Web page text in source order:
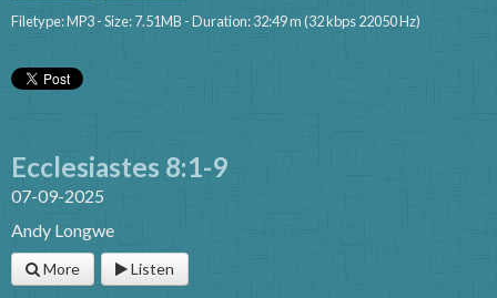
Filetype: MP3 - Size: 7.51MB - Duration: 32:49 m (32 kbps 22050 Hz)
Ecclesiastes 8:1-9
07-09-2025
Andy Longwe
More Listen